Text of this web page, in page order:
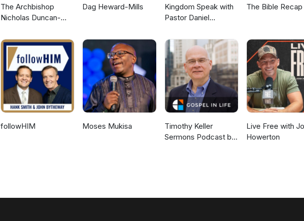
The Archbishop
Nicholas Duncan-
Dag Heward-Mills
Kingdom Speak with
Pastor Daniel
The Bible Recap
followHIM Moses Mukisa
Timothy Keller
Sermons Podcast by
Live Free with
Howerton